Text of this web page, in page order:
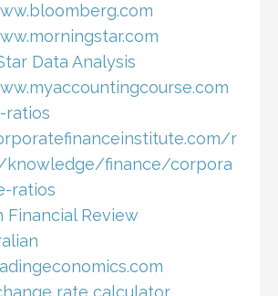
Data Analysis
ratios
r
knowledge/finance/corpora
ratios
Financial Review
rate calculator